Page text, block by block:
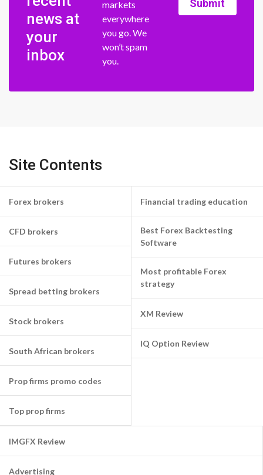
news at
your
inbox
markets
everywhere
you go. We
won’t spam
you.
Submit
Site Contents
Forex brokers
CFD brokers
Futures brokers
Spread betting brokers
Stock brokers
South African brokers
Prop firms promo codes
Top prop firms
Financial trading education
Best Forex Backtesting
Software
Most profitable Forex
strategy
XM Review
IQ Option Review
IMGFX Review
Advertising